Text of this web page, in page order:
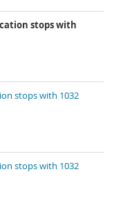
stops with
stops with 1032
stops with 1032